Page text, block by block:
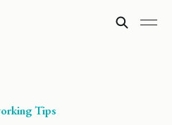
Tips